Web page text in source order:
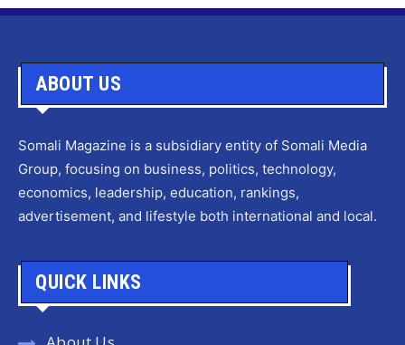
ABOUT US
Somali Magazine is a subsidiary entity of Somali Media
Group, focusing on business, politics, technology,
economics, leadership, education, rankings,
advertisement, and lifestyle both international and local.
QUICK LINKS